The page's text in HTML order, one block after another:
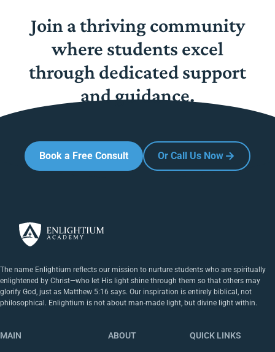
Join a thriving community
where students excel
through dedicated support
and guidance.
Book a Free Consult Or Call Us Now
The name Enlightium reflects our mission to nurture students who are spiritually
enlightened by Christ—who let His light shine through them so that others may
glorify God, just as Matthew 5:16 says. Our inspiration is entirely biblical, not
philosophical. Enlightium is not about man-made light, but divine light within.
MAIN ABOUT QUICK LINKS